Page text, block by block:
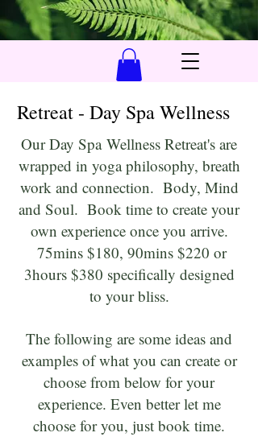
Retreat - Day Spa Wellness
Our Day Spa Wellness Retreat's are
wrapped in yoga philosophy, breath
work and connection. Body, Mind
and Soul. Book time to create your
own experience once you arrive.
75mins $180, 90mins $220 or
3hours $380 specifically designed
to your bliss.
The following are some ideas and
examples of what you can create or
choose from below for your
experience. Even better let me
choose for you, just book time.